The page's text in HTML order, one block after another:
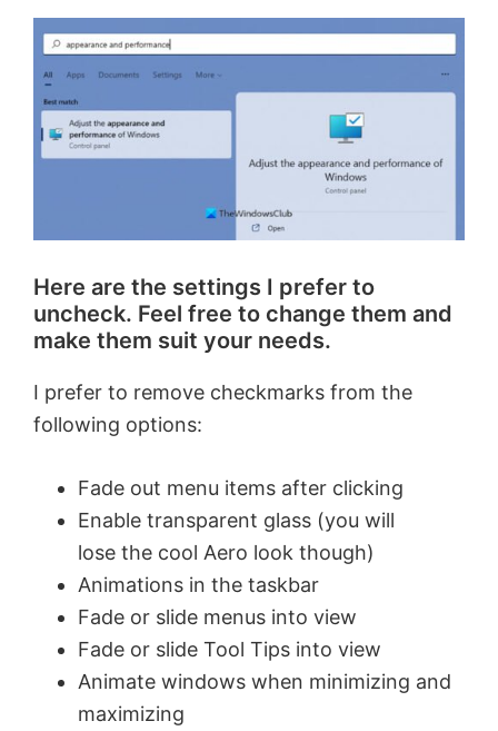
V
e
o
Here are the settings I prefer to
uncheck. Feel free to change them and
make them suit your needs.
I prefer to remove checkmarks from the
following options:
Fade out menu items after clicking
Enable transparent glass (you will
lose the cool Aero look though)
Animations in the taskbar
Fade or slide menus into view
Fade or slide Tool Tips into view
Animate windows when minimizing and
maximizing